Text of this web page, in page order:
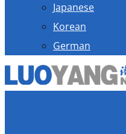
Japanese
Korean
German